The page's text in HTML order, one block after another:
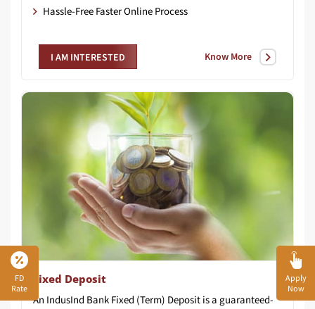
Hassle-Free Faster Online Process
I AM INTERESTED Know More
Fixed Deposit
An IndusInd Bank Fixed (Term) Deposit is a guaranteed-
FD
Rate
Apply
Now